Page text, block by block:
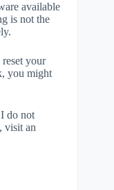
available
is not the
your
you might
do not
visit an